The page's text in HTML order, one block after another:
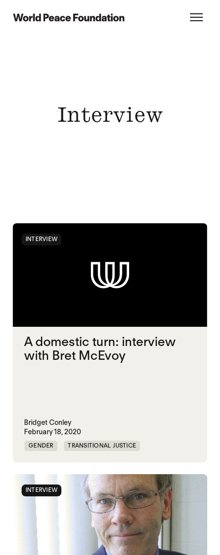
World Peace Foundation
Interview
INTERVIEW
A domestic turn: interview
with Bret McEvoy
Bridget Conley
February 18, 2020
GENDER TRANSITIONAL JUSTICE
INTERVIEW